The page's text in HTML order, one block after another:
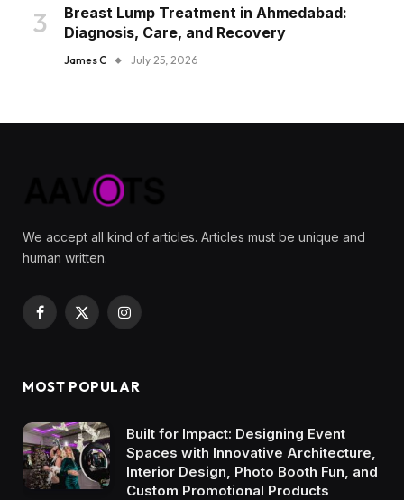
Breast Lump Treatment in Ahmedabad:
Diagnosis, Care, and Recovery
James C July 25, 2026
We accept all kind of articles. Articles must be unique and
human written.
Facebook
X
Instagram
MOST POPULAR
Built for Impact: Designing Event
Spaces with Innovative Architecture,
Interior Design, Photo Booth Fun, and
Custom Promotional Products